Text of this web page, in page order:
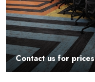
Contact us for prices